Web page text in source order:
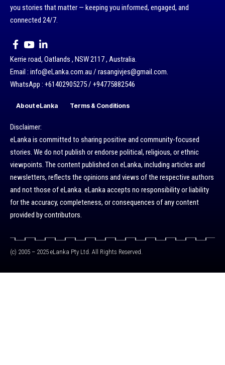
you stories that matter — keeping you informed, engaged, and
connected 24/7.
Kerrie road, Oatlands , NSW 2117 , Australia.
Email : info@eLanka.com.au / rasangivjes@gmail.com.
WhatsApp : +61402905275 / +94775882546
About eLanka Terms & Conditions
Disclaimer:
eLanka is committed to sharing positive and community-focused
stories. We do not publish or endorse political, religious, or ethnic
viewpoints. The content published on eLanka, including articles and
newsletters, reflects the opinions and views of the respective authors
and not those of eLanka. eLanka accepts no responsibility or liability
for the accuracy, completeness, or consequences of any content
provided by contributors.
(c) 2005 – 2025 eLanka Pty Ltd. All Rights Reserved.